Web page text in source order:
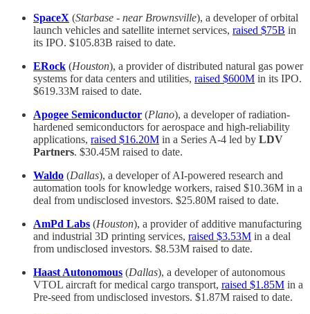
SpaceX (Starbase - near Brownsville), a developer of orbital
launch vehicles and satellite internet services, raised $75B in
its IPO. $105.83B raised to date.
ERock (Houston), a provider of distributed natural gas power
systems for data centers and utilities, raised $600M in its IPO.
$619.33M raised to date.
Apogee Semiconductor (Plano), a developer of radiation-
hardened semiconductors for aerospace and high-reliability
applications, raised $16.20M in a Series A-4 led by LDV
Partners. $30.45M raised to date.
Waldo (Dallas), a developer of AI-powered research and
automation tools for knowledge workers, raised $10.36M in a
deal from undisclosed investors. $25.80M raised to date.
AmPd Labs (Houston), a provider of additive manufacturing
and industrial 3D printing services, raised $3.53M in a deal
from undisclosed investors. $8.53M raised to date.
Haast Autonomous (Dallas), a developer of autonomous
VTOL aircraft for medical cargo transport, raised $1.85M in a
Pre-seed from undisclosed investors. $1.87M raised to date.